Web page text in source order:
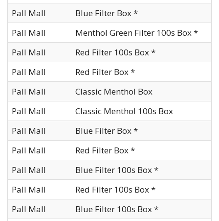
Pall Mall Blue Filter Box *
Pall Mall
Menthol Green Filter 100s Box *
Pall Mall
Red Filter 100s Box *
Pall Mall
Red Filter Box *
Pall Mall
Classic Menthol Box
Pall Mall
Classic Menthol 100s Box
Pall Mall
Blue Filter Box *
Pall Mall
Red Filter Box *
Pall Mall
Blue Filter 100s Box *
Pall Mall
Red Filter 100s Box *
Pall Mall
Blue Filter 100s Box *